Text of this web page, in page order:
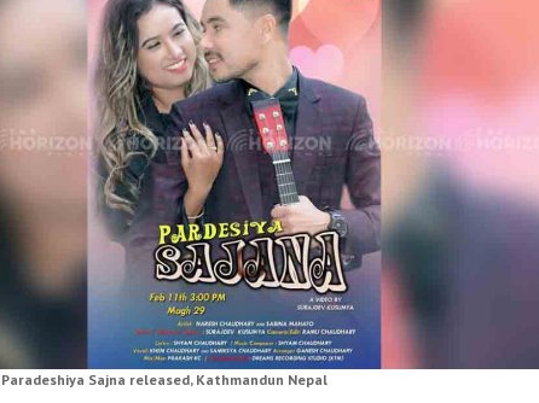
Sajna released, Kathmandun Nepal